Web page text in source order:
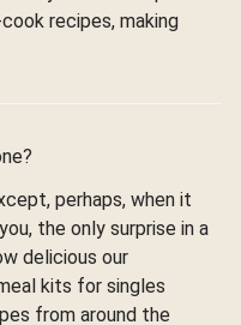
recipes, making
perhaps, when it
the only surprise in a
delicious our
kits for singles
from around the